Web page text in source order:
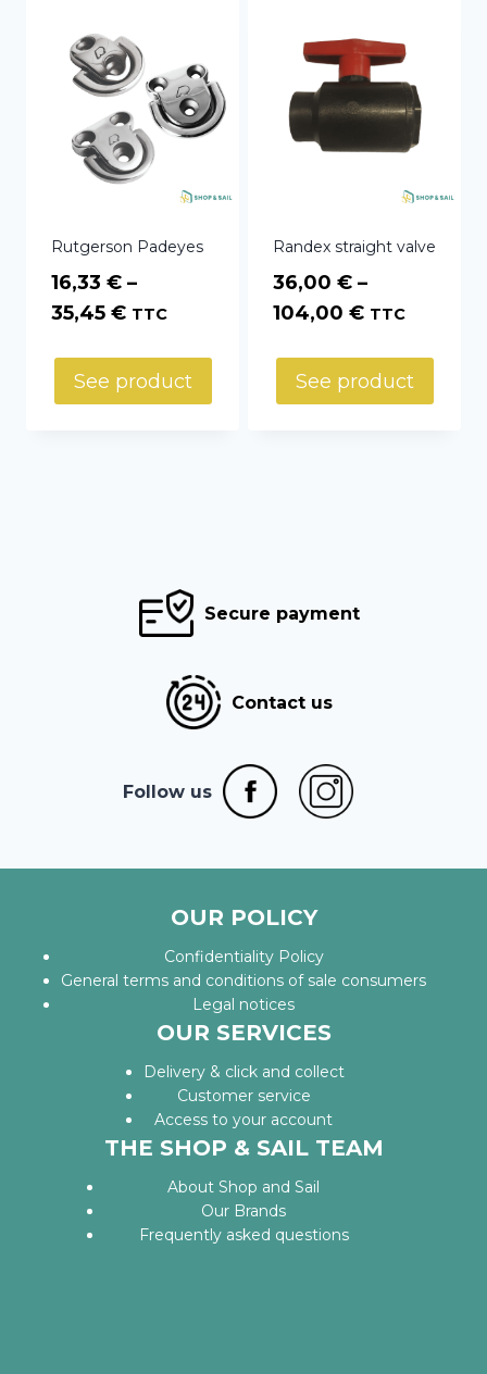
Rutgerson Padeyes
16,33 € –
35,45 €Price
16,33 €
through
TTC
See product
Randex straight valve
36,00 € –
104,00 €Price
36,00 €
through
TTC
See product
Secure payment
Contact us
Follow us
OUR POLICY
Confidentiality Policy
General terms and conditions of sale consumers
Legal notices
OUR SERVICES
Delivery & click and collect
Customer service
Access to your account
THE SHOP & SAIL TEAM
About Shop and Sail
Our Brands
Frequently asked questions